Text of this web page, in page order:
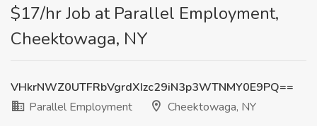
$17/hr Job at Parallel Employment,
Cheektowaga, NY
VHkrNWZ0UTFRbVgrdXIzc29iN3p3WTNMY0E9PQ==
Parallel Employment
Cheektowaga, NY